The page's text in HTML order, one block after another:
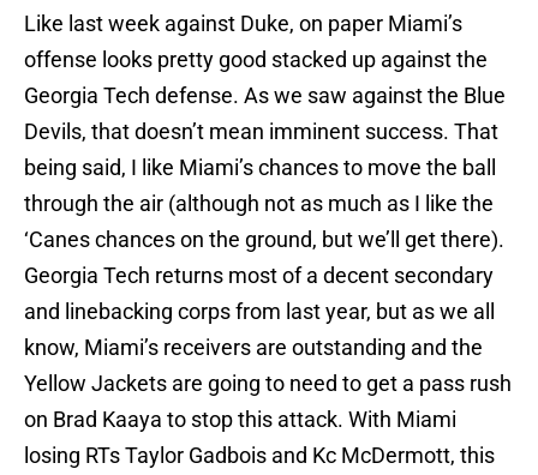
Like last week against Duke, on paper Miami’s
offense looks pretty good stacked up against the
Georgia Tech defense. As we saw against the Blue
Devils, that doesn’t mean imminent success. That
being said, I like Miami’s chances to move the ball
through the air (although not as much as I like the
‘Canes chances on the ground, but we’ll get there).
Georgia Tech returns most of a decent secondary
and linebacking corps from last year, but as we all
know, Miami’s receivers are outstanding and the
Yellow Jackets are going to need to get a pass rush
on Brad Kaaya to stop this attack. With Miami
losing RTs Taylor Gadbois and Kc McDermott, this